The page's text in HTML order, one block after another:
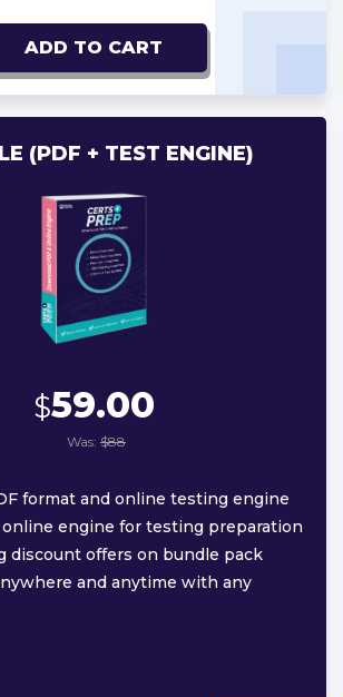
ADD TO CART
(PDF + TEST ENGINE)
$59.00
Was: $88
format and online testing engine
online engine for testing preparation
discount offers on bundle pack
and anytime with any